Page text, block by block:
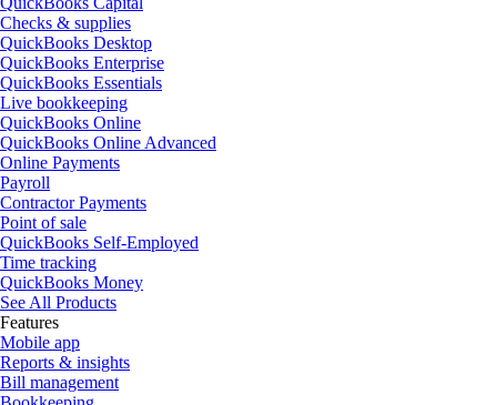
Checks & supplies
QuickBooks Desktop
QuickBooks Enterprise
QuickBooks Essentials
Live bookkeeping
QuickBooks Online
QuickBooks Online Advanced
Online Payments
Payroll
Contractor Payments
Point of sale
QuickBooks Self-Employed
Time tracking
QuickBooks Money
See All Products
Features
Mobile app
Reports & insights
Bill management